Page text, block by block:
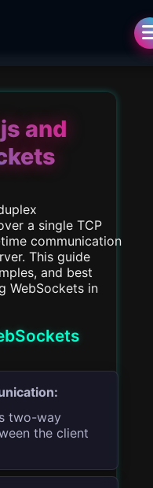
and
a single TCP
communication
This guide
and best
WebSockets in
two-way
the client